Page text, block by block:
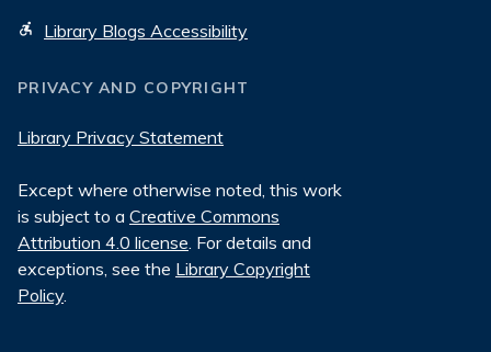
Library Blogs Accessibility
PRIVACY AND COPYRIGHT
Library Privacy Statement
Except where otherwise noted, this work
is subject to a Creative Commons
Attribution 4.0 license . For details and
exceptions, see the Library Copyright
Policy.